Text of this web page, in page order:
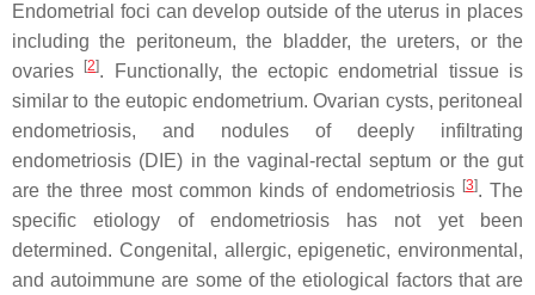
Endometrial foci can develop outside of the uterus in places
including the peritoneum, the bladder, the ureters, or the
ovaries
[2]. Functionally, the ectopic endometrial tissue is
similar to the eutopic endometrium. Ovarian cysts, peritoneal
endometriosis, and nodules of deeply infiltrating
endometriosis (DIE) in the vaginal-rectal septum or the gut
are the three most common kinds of endometriosis [3]. The
specific etiology of endometriosis has not yet been
determined. Congenital, allergic, epigenetic, environmental,
and autoimmune are some of the etiological factors that are